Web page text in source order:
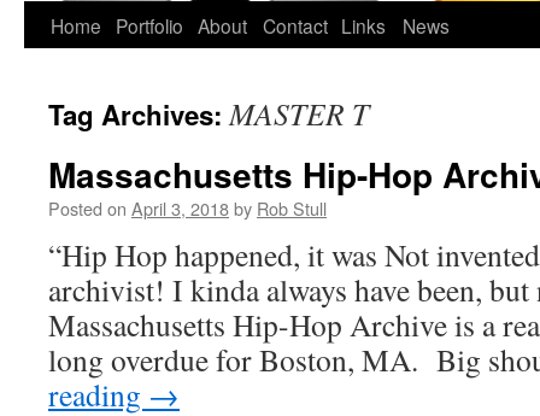
Home Portfolio About Contact Links News
Tag Archives:MASTER T
Massachusetts Hip-Hop
Posted on April 3, 2018by Rob Stull
“Hip Hop happened, it was Not
archivist! I kinda always have been,
Massachusetts Hip-Hop Archive is a
long overdue for Boston, MA. Big
reading →